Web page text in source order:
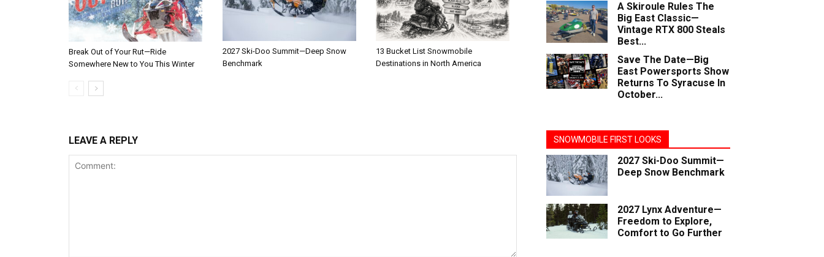
Break Out of Your Rut—Ride
Somewhere New to You This Winter
2027 Ski-Doo Summit—Deep Snow
Benchmark
13 Bucket List Snowmobile
Destinations in North America
LEAVE A REPLY
A Skiroule Rules The
Big East Classic—
Vintage RTX 800 Steals
Best...
Save The Date—Big
East Powersports Show
Returns To Syracuse In
October...
SNOWMOBILE FIRST LOOKS
2027 Ski-Doo Summit—
Deep Snow Benchmark
2027 Lynx Adventure—
Freedom to Explore,
Comfort to Go Further